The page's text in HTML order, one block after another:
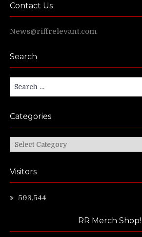
Contact Us
News@riffrelevant.com
Search
for:
Categories
Categories
Visitors
593,544
RR Merch Shop!